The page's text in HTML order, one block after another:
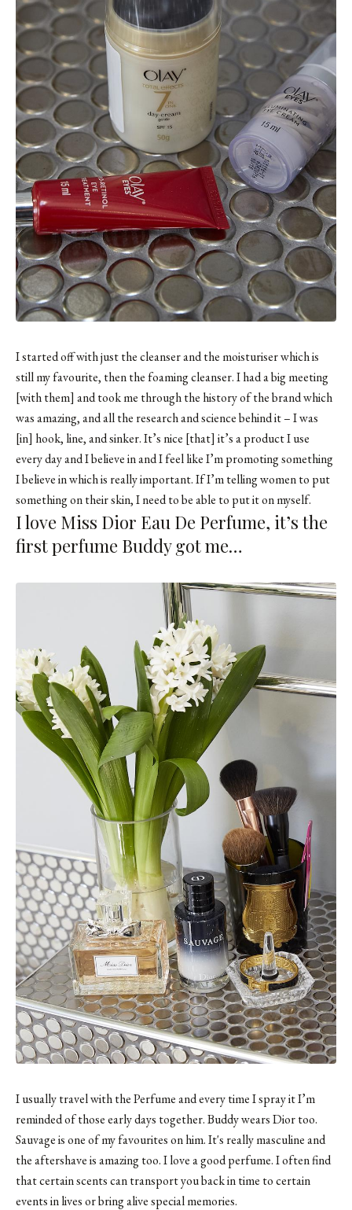
I started off with just thecleanserand the moisturiserwhich is
still my favourite, then thefoaming cleanser. I had a big meeting
[with them] and took me through the history of the brand which
was amazing, and all the research and science behind it – I was
[in] hook, line, and sinker. It’s nice [that] it’s a product I use
every day and I believe in and I feel like I’m promoting something
I believe in which is really important. If I’m telling women to put
something on their skin, I need to be able to put it on myself.
I love Miss Dior Eau De Perfume, it’s the
first perfume Buddy got me…
I usually travel with the Perfume and every time I spray it I’m
reminded of those early days together. Buddy wears Dior too.
Sauvage is one of my favourites on him. It's really masculine and
the aftershave is amazing too. I love a good perfume. I often find
that certain scents can transport you back in time to certain
events in lives or bring alive special memories.